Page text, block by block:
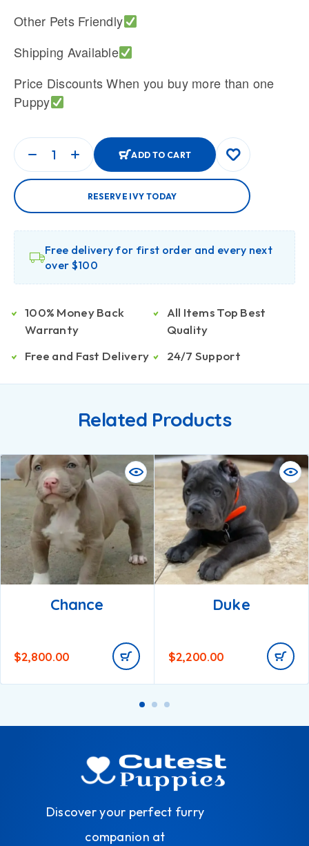
Other Pets Friendly
Shipping Available
Price Discounts When you buy more than one
Puppy
ADD TO CART
RESERVE IVY TODAY
Free delivery for first order and every next
over $100
100% Money Back
Warranty
Free and Fast Delivery
All Items Top Best
Quality
24/7 Support
Related Products
Chance
$2,800.00
Duke
$2,200.00
Discover your perfect furry
companion at